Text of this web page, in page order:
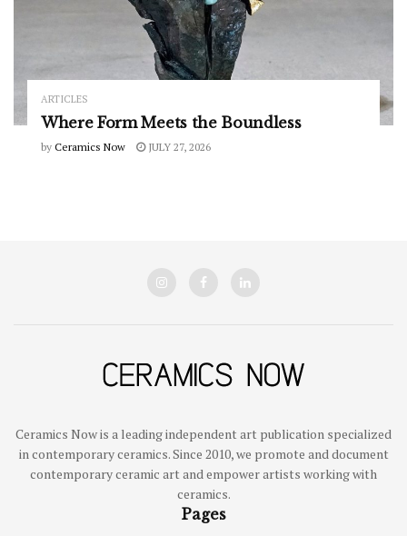
ARTICLES
Where Form Meets the Boundless
by Ceramics Now JULY 27, 2026
Ceramics Now is a leading independent art publication specialized
in contemporary ceramics. Since 2010, we promote and document
contemporary ceramic art and empower artists working with
ceramics.
Pages